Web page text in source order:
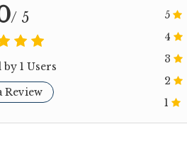
/ 5
1 Users
Review
5
4
3
2
1